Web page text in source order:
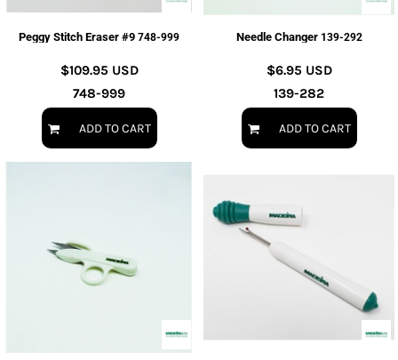
Peggy Stitch Eraser #9 748-999
$109.95 USD
748-999
ADD TO CART
Needle Changer 139-292
$6.95 USD
139-282
ADD TO CART